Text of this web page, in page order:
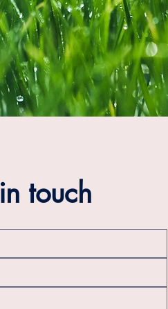
touch